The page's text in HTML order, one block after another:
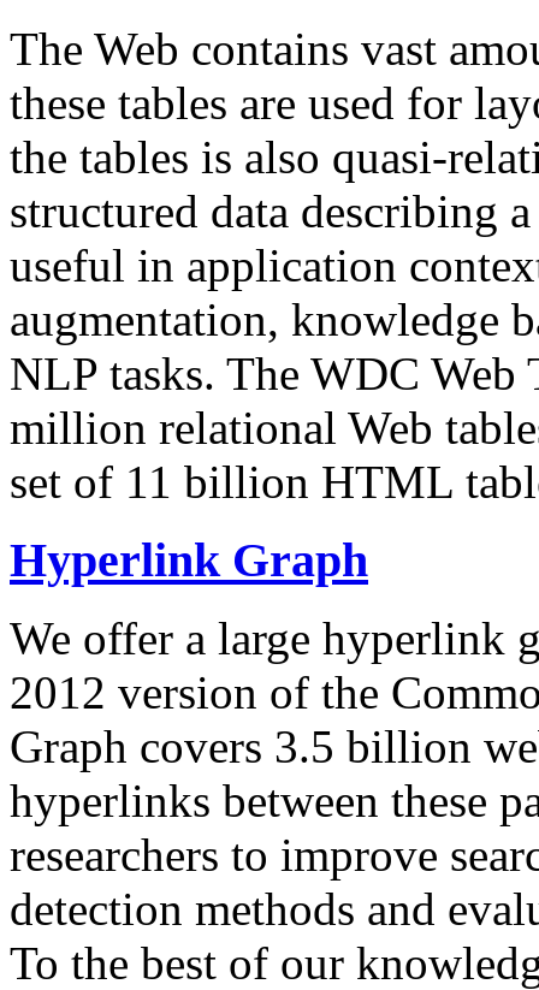
The Web contains vast
these tables are used for
the tables is also quasi-
structured data describing
useful in application
augmentation, knowledge
NLP tasks. The WDC Web
million relational Web
set of 11 billion HTML
Hyperlink Graph
We offer a large hyperlink
2012 version of the
Graph covers 3.5 billion
hyperlinks between these
researchers to improve
detection methods and
To the best of our